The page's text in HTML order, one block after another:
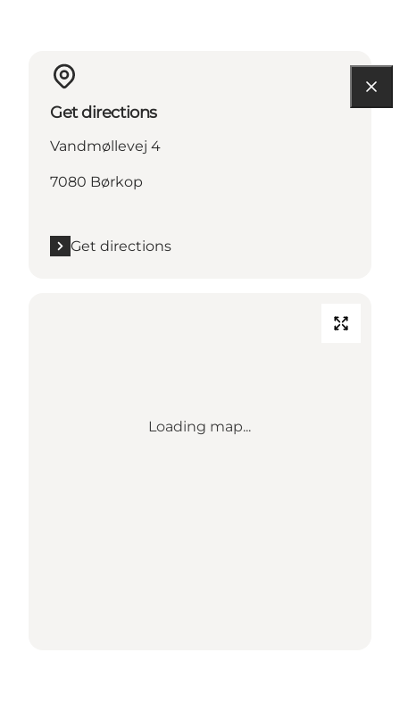
Get directions
Vandmøllevej 4
7080 Børkop
Get directions
Loading map...